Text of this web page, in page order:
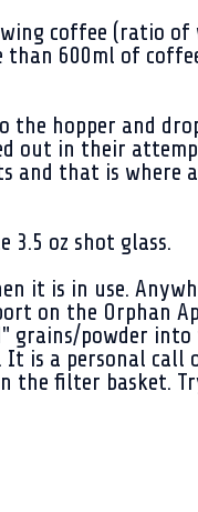
coffee (ratio
600ml of
the hopper and
out in their
that is where
3.5 oz shot glass.
it is in use.
on the Orphan
powder into
is a personal call
the filter basket.